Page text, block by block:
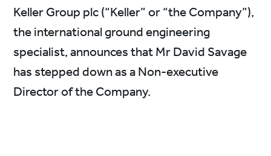
Keller Group plc (“Keller” or “the Company”),
the international ground engineering
specialist, announces that Mr David Savage
has stepped down as a Non-executive
Director of the Company.